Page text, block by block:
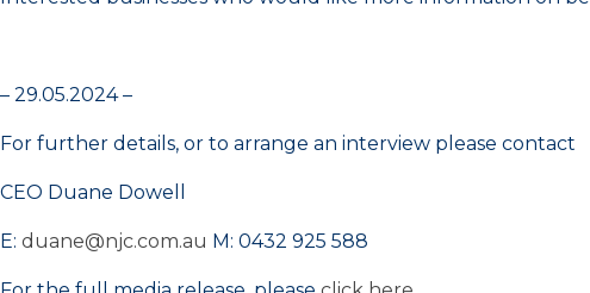
– 29.05.2024 –
For further details, or to arrange an interview please contact
CEO Duane Dowell
E: duane@njc.com.au M: 0432 925 588